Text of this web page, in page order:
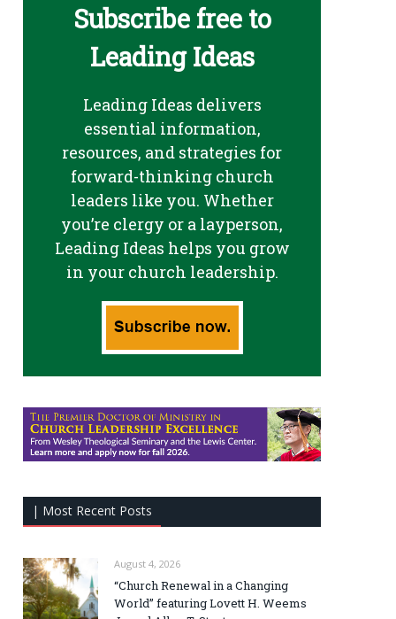
Subscribe free to
Leading Ideas
Leading Ideas delivers
essential information,
resources, and strategies for
forward-thinking church
leaders like you. Whether
you’re clergy or a layperson,
Leading Ideas helps you grow
in your church leadership.
| Most Recent Posts
August 4, 2026
“Church Renewal in a Changing
World” featuring Lovett H. Weems